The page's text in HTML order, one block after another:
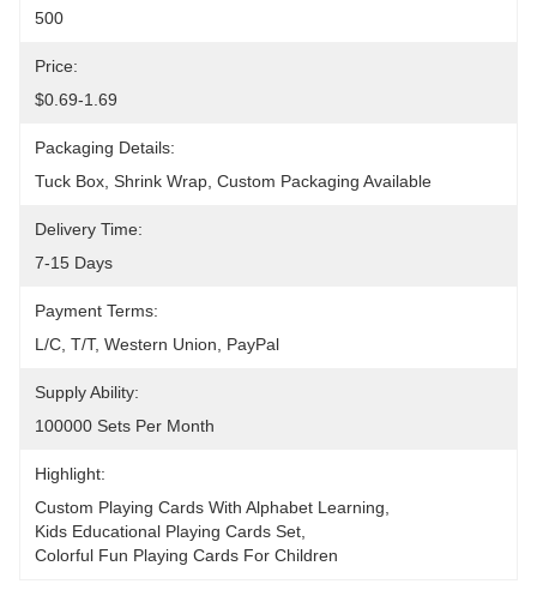
500
Price:
$0.69-1.69
Packaging Details:
Tuck Box, Shrink Wrap, Custom Packaging Available
Delivery Time:
7-15 Days
Payment Terms:
L/C, T/T, Western Union, PayPal
Supply Ability:
100000 Sets Per Month
Highlight:
Custom Playing Cards With Alphabet Learning
Kids Educational Playing Cards Set
Colorful Fun Playing Cards For Children